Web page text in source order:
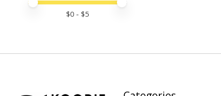
Price minimum value
Price maximum value
$0 - $5